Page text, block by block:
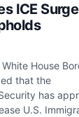
ICE
House
that the
has
U.S.